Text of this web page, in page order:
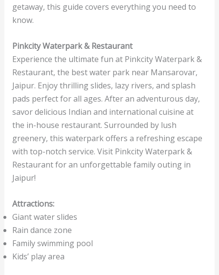
getaway, this guide covers everything you need to
know.
Pinkcity Waterpark & Restaurant
Experience the ultimate fun at Pinkcity Waterpark &
Restaurant, the best water park near Mansarovar,
Jaipur. Enjoy thrilling slides, lazy rivers, and splash
pads perfect for all ages. After an adventurous day,
savor delicious Indian and international cuisine at
the in-house restaurant. Surrounded by lush
greenery, this waterpark offers a refreshing escape
with top-notch service. Visit Pinkcity Waterpark &
Restaurant for an unforgettable family outing in
Jaipur!
Attractions:
Giant water slides
Rain dance zone
Family swimming pool
Kids’ play area